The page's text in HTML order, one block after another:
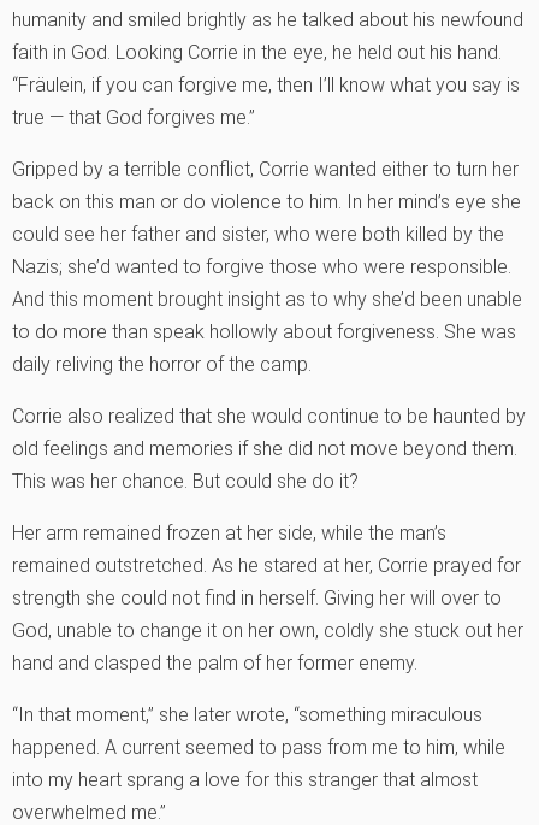
humanity and smiled brightly as he talked about his newfound
faith in God. Looking Corrie in the eye, he held out his hand.
“Fräulein, if you can forgive me, then I’ll know what you say is
true — that God forgives me.”
Gripped by a terrible conflict, Corrie wanted either to turn her
back on this man or do violence to him. In her mind’s eye she
could see her father and sister, who were both killed by the
Nazis; she’d wanted to forgive those who were responsible.
And this moment brought insight as to why she’d been unable
to do more than speak hollowly about forgiveness. She was
daily reliving the horror of the camp.
Corrie also realized that she would continue to be haunted by
old feelings and memories if she did not move beyond them.
This was her chance. But could she do it?
Her arm remained frozen at her side, while the man’s
remained outstretched. As he stared at her, Corrie prayed for
strength she could not find in herself. Giving her will over to
God, unable to change it on her own, coldly she stuck out her
hand and clasped the palm of her former enemy.
“In that moment,” she later wrote, “something miraculous
happened. A current seemed to pass from me to him, while
into my heart sprang a love for this stranger that almost
overwhelmed me.”